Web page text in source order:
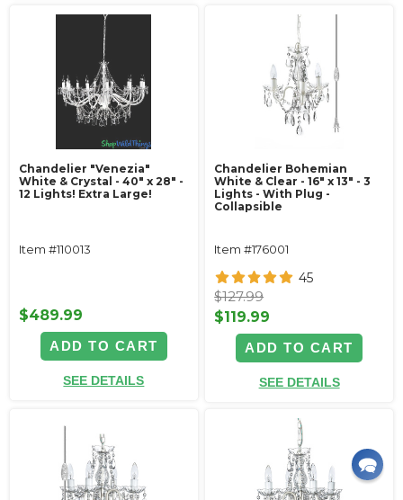
Chandelier "Venezia"
White & Crystal - 40" x 28" -
12 Lights! Extra Large!
Item #110013
$489.99
ADD TO CART
SEE DETAILS
Chandelier Bohemian
White & Clear - 16" x 13" - 3
Lights - With Plug -
Collapsible
Item #176001
45
$127.99
$119.99
ADD TO CART
SEE DETAILS